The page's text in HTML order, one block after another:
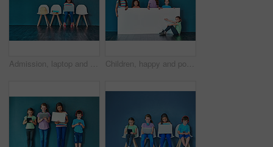
Admission, laptop and learning with girl student in waiting room of school for entrance exam or interview. Chairs, children and computer with education candidate getting ready for academic assessment Children, happy and portrait for banner, advertising and marketing discount with mockup space. People, smile and face on blue background for placard, branding and announcement with promo information